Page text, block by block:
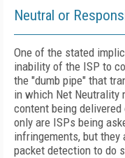
Neutral or
One of the stated
inability of the ISP to
the "dumb pipe" that
in which Net Neutrality
content being
only are ISPs being
infringements, but they
packet detection to do